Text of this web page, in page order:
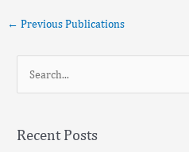
← Previous Publications
rRecent Posts